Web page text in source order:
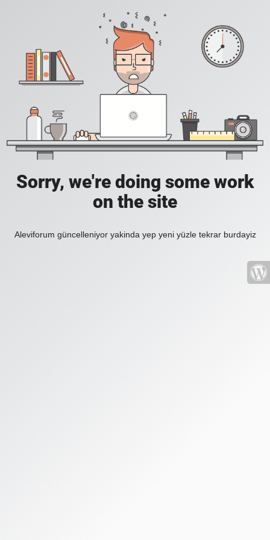
Sorry, we're doing some work
on the site
Aleviforum güncelleniyor yakinda yep yeni yüzle tekrar burdayiz